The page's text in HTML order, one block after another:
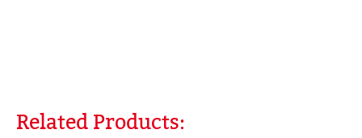
Skip product gallery
Related Products: